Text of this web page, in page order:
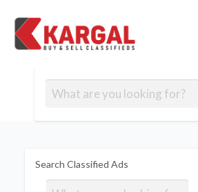
Us
an
Ad
Search Classified Ads